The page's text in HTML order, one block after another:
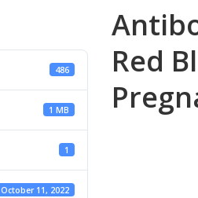
486
1 MB
1
October 11, 2022
Red